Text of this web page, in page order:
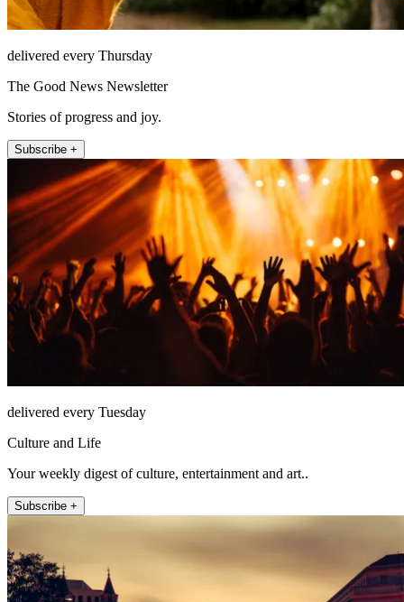
delivered every Thursday
The Good News Newsletter
Stories of progress and joy.
Subscribe +
delivered every Tuesday
Culture and Life
Your weekly digest of culture, entertainment and art..
Subscribe +